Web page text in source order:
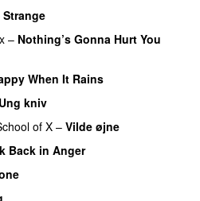
Strange
– Nothing’s Gonna Hurt You
When It Rains
Ung kniv
of X – Vilde øjne
Back in Anger